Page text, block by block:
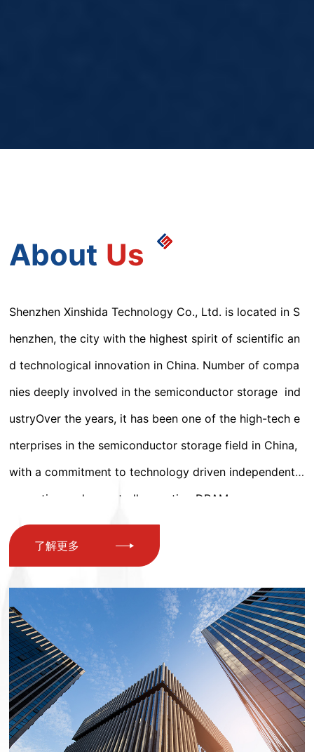
About Us
Shenzhen Xinshida Technology Co., Ltd. is located in S
henzhen, the city with the highest spirit of scientific an
d technological innovation in China. Number of compa
nies deeply involved in the semiconductor storage ind
ustryOver the years, it has been one of the high-tech e
nterprises in the semiconductor storage field in China,
with a commitment to technology driven independent i
nnovation and repeatedly creating DRAM memory mo
dulesMultiple technology patents, including SSD and s
olid-state drives. The company has over 100 employee
re meters. The factory has obtained ISO9001 quality s
ystem certification, our products have also obtained v
arious certifications at home and abroad such as CE, F
CC, ROSH, etc. We have over 200 product models, whi
ch are comprehensive Covering various storage produ
ct lines, we have introduced advanced production and
了解更多